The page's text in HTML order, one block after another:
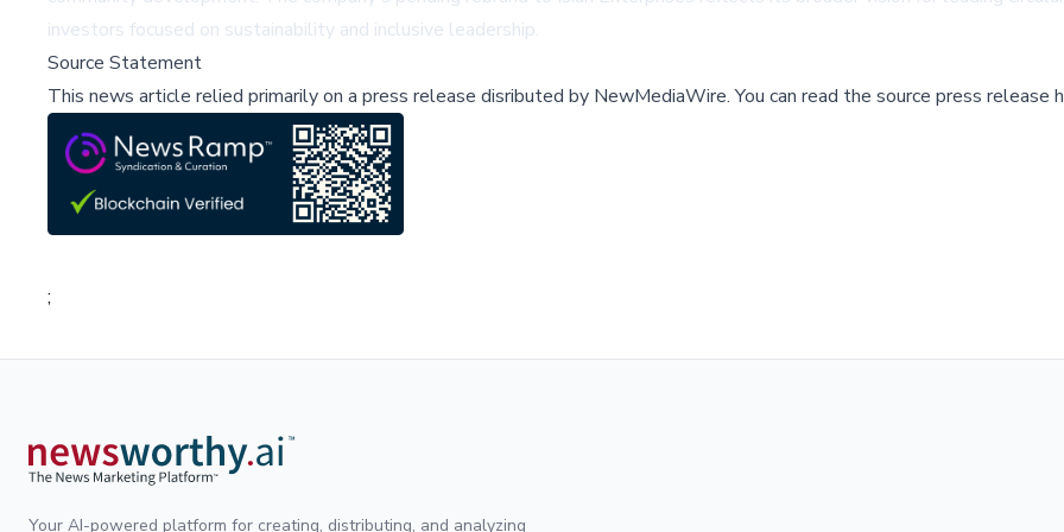
investors focused on sustainability and inclusive leadership.
Source Statement
This news article relied primarily on a press release disributed by NewMediaWire.You can read the source press release
;
Your AI-powered platform for creating, distributing, and analyzing